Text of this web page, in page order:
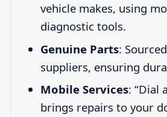
vehicle makes, using
diagnostic tools.
Genuine Parts:
suppliers, ensuring
Mobile Services: “Dial
brings repairs to your